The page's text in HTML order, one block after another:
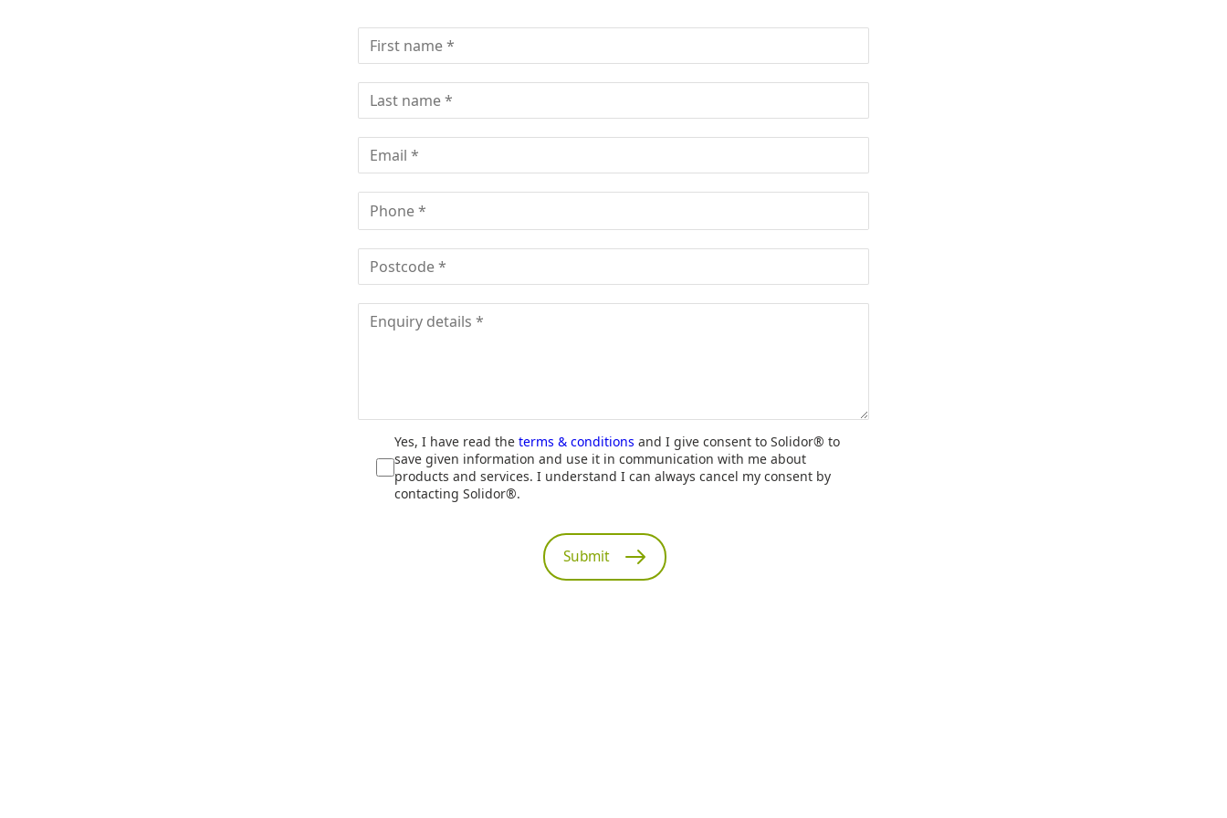
Yes, I have read the terms & conditions and I give consent to Solidor® to
save given information and use it in communication with me about
products and services. I understand I can always cancel my consent by
contacting Solidor®.
Submit